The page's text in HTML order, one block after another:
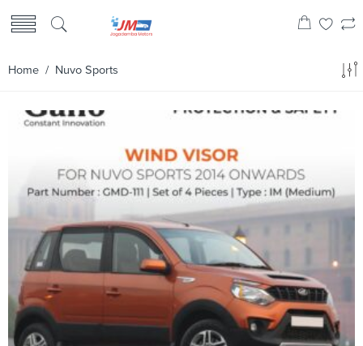
Home / Nuvo Sports